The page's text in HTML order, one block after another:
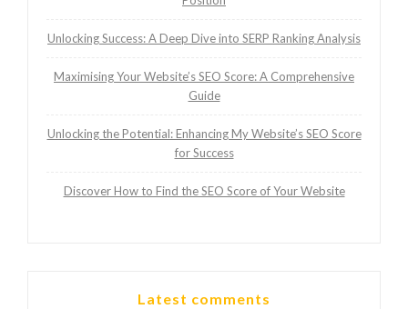
Unlocking Success: A Deep Dive into SERP Ranking Analysis
Maximising Your Website’s SEO Score: A Comprehensive
Guide
Unlocking the Potential: Enhancing My Website’s SEO Score
for Success
Discover How to Find the SEO Score of Your Website
Latest comments